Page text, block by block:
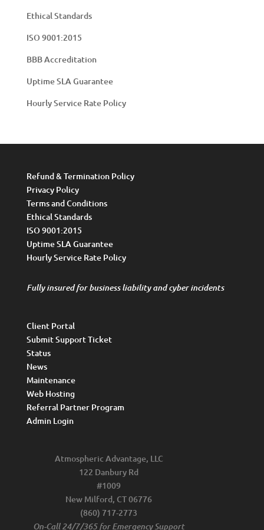
Ethical Standards
ISO 9001:2015
BBB Accreditation
Uptime SLA Guarantee
Hourly Service Rate Policy
Refund & Termination Policy
Privacy Policy
Terms and Conditions
Ethical Standards
ISO 9001:2015
Uptime SLA Guarantee
Hourly Service Rate Policy
Fully insured for business liability and cyber incidents
Client Portal
Submit Support Ticket
Status
News
Maintenance
Web Hosting
Referral Partner Program
Admin Login
Atmospheric Advantage, LLC
122 Danbury Rd
#1009
New Milford, CT 06776
(860) 717-2773
On-Call 24/7/365 for Emergency Support